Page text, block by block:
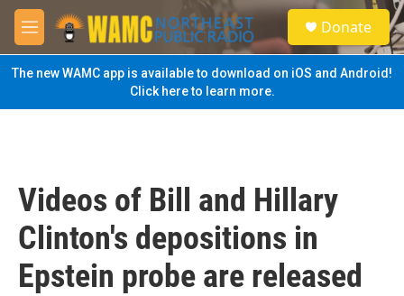
Skip to main content
M
e
n
u
S
e
a
Donate
The new WAMC app is available to download on iOS and Android!
Click here to learn more.
Videos of Bill and Hillary
Clinton's depositions in
Epstein probe are released